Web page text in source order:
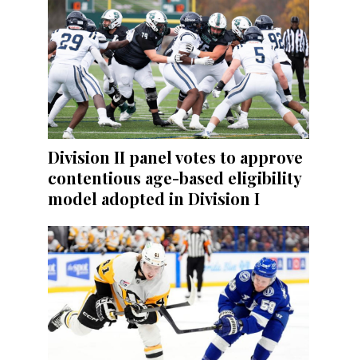
Division II panel votes to approve
contentious age-based eligibility
model adopted in Division I